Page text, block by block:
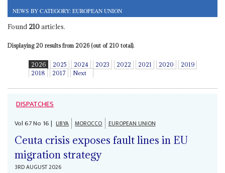
NEWS BY CATEGORY: EUROPEAN UNION
Found 210articles.
Displaying 20 results from 2026 (out of 210 total).
2026 2025 2024 2023 2022 2021 2020
2019
2018
2017 Next
DISPATCHES
Vol67No 16| LIBYA MOROCCO EUROPEAN UNION
Ceuta crisis exposes fault lines in EU
migration strategy
3RD AUGUST 2026